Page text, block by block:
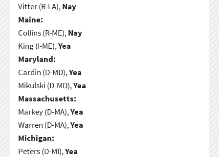
Vitter (R-LA),Nay
Maine:
Collins (R-ME),Nay
King (I-ME),Yea
Maryland:
Cardin (D-MD),Yea
Mikulski (D-MD),Yea
Massachusetts:
Markey (D-MA),Yea
Warren (D-MA),Yea
Michigan:
Peters (D-MI),Yea